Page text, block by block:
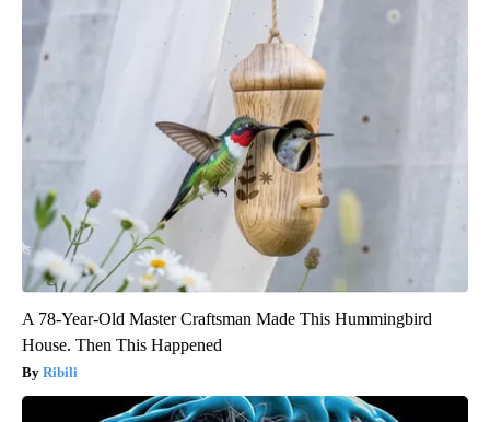
A 78-Year-Old Master Craftsman Made This Hummingbird
House. Then This Happened
Ribili